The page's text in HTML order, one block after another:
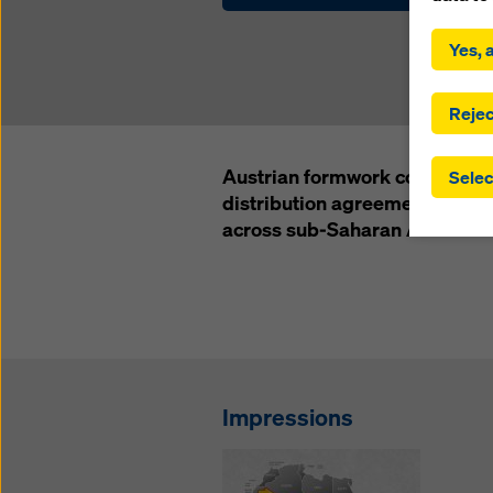
Austrian formwork company
distribution agreement with
across sub-Saharan Africa
Impressions
you
which
may
by
Yes,